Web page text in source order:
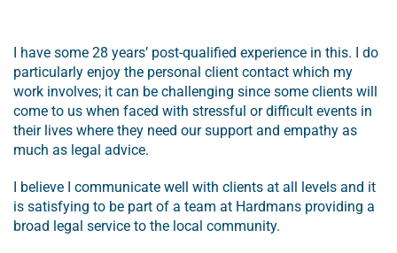
I have some 28 years’ post-qualified experience in this. I do
particularly enjoy the personal client contact which my
work involves; it can be challenging since some clients will
come to us when faced with stressful or difficult events in
their lives where they need our support and empathy as
much as legal advice.
I believe I communicate well with clients at all levels and it
is satisfying to be part of a team at Hardmans providing a
broad legal service to the local community.